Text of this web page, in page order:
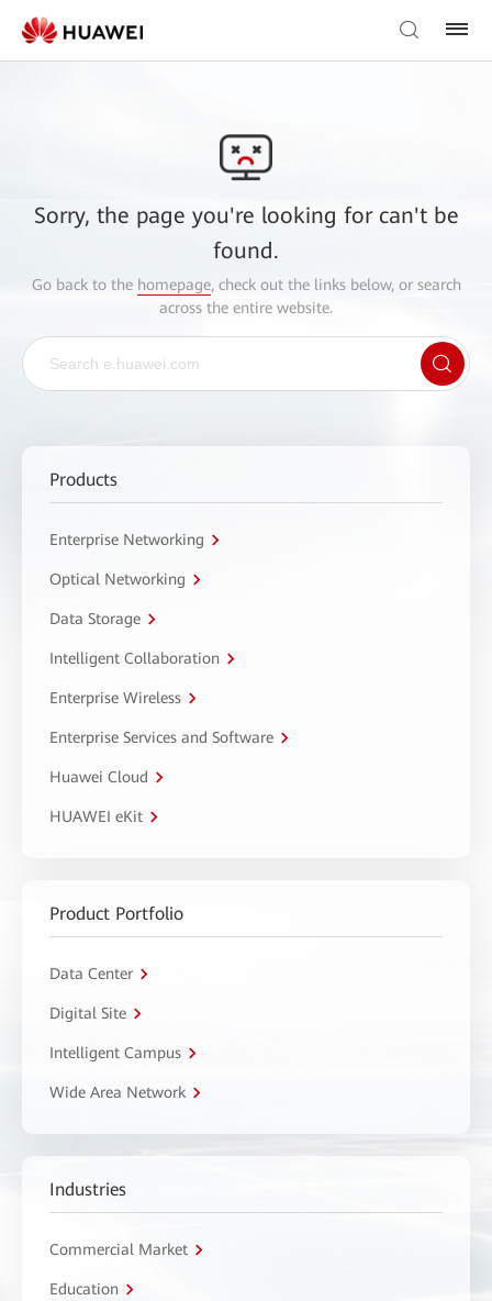
Sorry, the page you're looking for can't be
found.
Go back to the homepage, check out the links below, or search
across the entire website.
Products
Enterprise Networking
Optical Networking
Data Storage
Intelligent Collaboration
Enterprise Wireless
Enterprise Services and Software
Huawei Cloud
HUAWEI eKit
Product Portfolio
Data Center
Digital Site
Intelligent Campus
Wide Area Network
Industries
Commercial Market
Education